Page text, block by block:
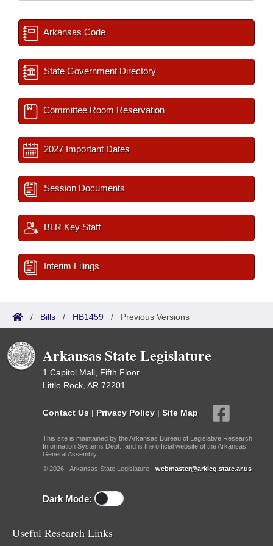
Arkansas Code
State Government Directory
Committee Room Reservation
2027 Important Dates
Session Documents
BLR Key Staff
Interim Filings
/ Bills / HB1459 / Previous Versions
Arkansas State Legislature
1 Capitol Mall, Fifth Floor
Little Rock, AR 72201
Contact Us | Privacy Policy | Site Map
This site is maintained by the Arkansas Bureau of Legislative Research,
Information Systems Dept., and is the official website of the Arkansas
General Assembly.
© 2026 - Arkansas State Legislature - webmaster@arkleg.state.ar.us
Dark Mode:
Useful Research Links